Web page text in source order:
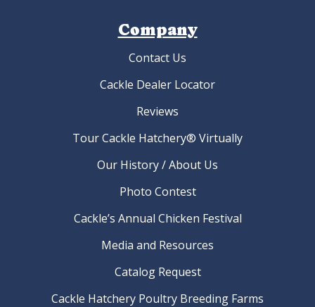
Company
Contact Us
Cackle Dealer Locator
Reviews
Tour Cackle Hatchery® Virtually
Our History / About Us
Photo Contest
Cackle’s Annual Chicken Festival
Media and Resources
Catalog Request
Cackle Hatchery Poultry Breeding Farms